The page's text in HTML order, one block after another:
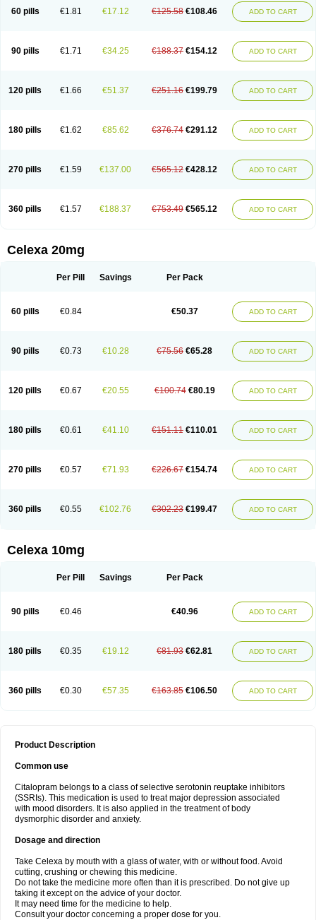
Lupram
Malicon Marpram Opra Oropram Percital Pisconor
Pramcil
Pramexyl Prisdal Prisma Proximax Recital Relapaz
Relaxol
Zebrak
Zentius Zodep Zyloram
60 pills €1.81 €17.12 €125.58 €108.46 ADD TO CART
90 pills €1.71 €34.25 €188.37 €154.12 ADD TO CART
120 pills €1.66 €51.37 €251.16 €199.79 ADD TO CART
180 pills €1.62 €85.62 €376.74 €291.12 ADD TO CART
270 pills €1.59 €137.00 €565.12 €428.12 ADD TO CART
360 pills €1.57 €188.37 €753.49 €565.12 ADD TO CART
Celexa 20mg
Per Pill Savings Per Pack
60 pills €0.84 €50.37 ADD TO CART
90 pills €0.73 €10.28 €75.56 €65.28 ADD TO CART
120 pills €0.67 €20.55 €100.74 €80.19 ADD TO CART
180 pills €0.61 €41.10 €151.11 €110.01 ADD TO CART
270 pills €0.57 €71.93 €226.67 €154.74 ADD TO CART
360 pills €0.55 €102.76 €302.23 €199.47 ADD TO CART
Celexa 10mg
Per Pill Savings Per Pack
90 pills €0.46 €40.96 ADD TO CART
180 pills €0.35 €19.12 €81.93 €62.81 ADD TO CART
360 pills €0.30 €57.35 €163.85 €106.50 ADD TO CART
Product Description
Common use
Citalopram belongs to a class of selective serotonin reuptake inhibitors
(SSRIs). This medication is used to treat major depression associated
with mood disorders. It is also applied in the treatment of body
dysmorphic disorder and anxiety.
Dosage and direction
Take Celexa by mouth with a glass of water, with or without food. Avoid
cutting, crushing or chewing this medicine.
Do not take the medicine more often than it is prescribed. Do not give up
taking it except on the advice of your doctor.
It may need time for the medicine to help.
Consult your doctor concerning a proper dose for you.